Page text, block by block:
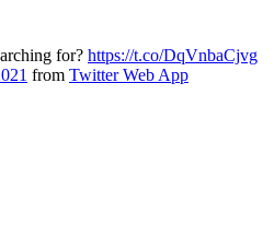
for? https://t.co/DqVnbaCjvg
from Twitter Web App